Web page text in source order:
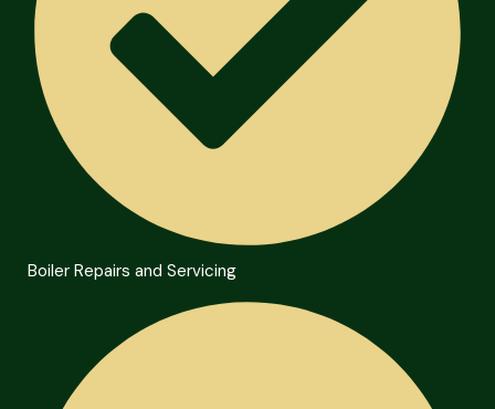
Boiler Repairs and Servicing